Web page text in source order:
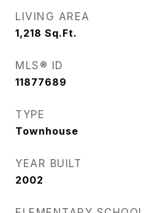
LIVING AREA
1,218 Sq.Ft.
MLS® ID
11877689
TYPE
Townhouse
YEAR BUILT
2002